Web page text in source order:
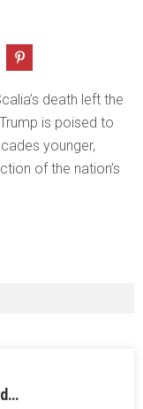
death left the
is poised to
younger,
of the nation’s